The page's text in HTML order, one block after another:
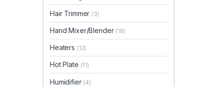
Hair Trimmer (3)
Hand Mixer/Blender (18)
Heaters (12)
Hot Plate (11)
Humidifier (4)